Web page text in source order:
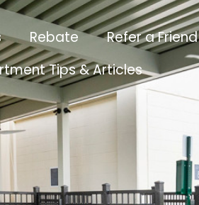
Rebate
Refer a Friend
Tips & Articles